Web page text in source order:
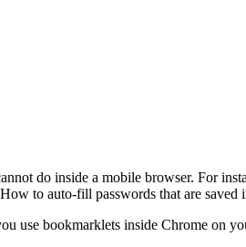
do inside a mobile browser. For
to auto-fill passwords that are saved
use bookmarklets inside Chrome on